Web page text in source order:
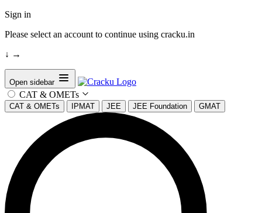
Sign in
Please select an account to continue using cracku.in
↓ →
Open sidebar
CAT & OMETs
CAT & OMETs IPMAT JEE JEE Foundation GMAT